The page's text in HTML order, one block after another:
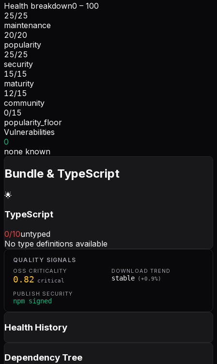
Health breakdown0 – 100
25/25
maintenance
20/20
popularity
25/25
security
15/15
maturity
12/15
community
0/15
popularity_floor
Vulnerabilities
0
none known
Bundle & TypeScript
🌟
TypeScript
0/10untyped
No type definitions available
QUALITY SIGNALS
OSS CRITICALITY
0.82 critical
DOWNLOAD TREND
stable ( +0.9%)
PUBLISH SECURITY
npm signed
Health History
Dependency Tree